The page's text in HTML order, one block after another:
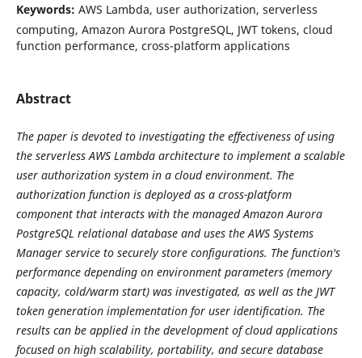
Keywords: AWS Lambda, user authorization, serverless
computing, Amazon Aurora PostgreSQL, JWT tokens, cloud
function performance, cross-platform applications
Abstract
The paper is devoted to investigating the effectiveness of using
the serverless AWS Lambda architecture to implement a scalable
user authorization system in a cloud environment. The
authorization function is deployed as a cross-platform
component that interacts with the managed Amazon Aurora
PostgreSQL relational database and uses the AWS Systems
Manager service to securely store configurations. The function's
performance depending on environment parameters (memory
capacity, cold/warm start) was investigated, as well as the JWT
token generation implementation for user identification. The
results can be applied in the development of cloud applications
focused on high scalability, portability, and secure database